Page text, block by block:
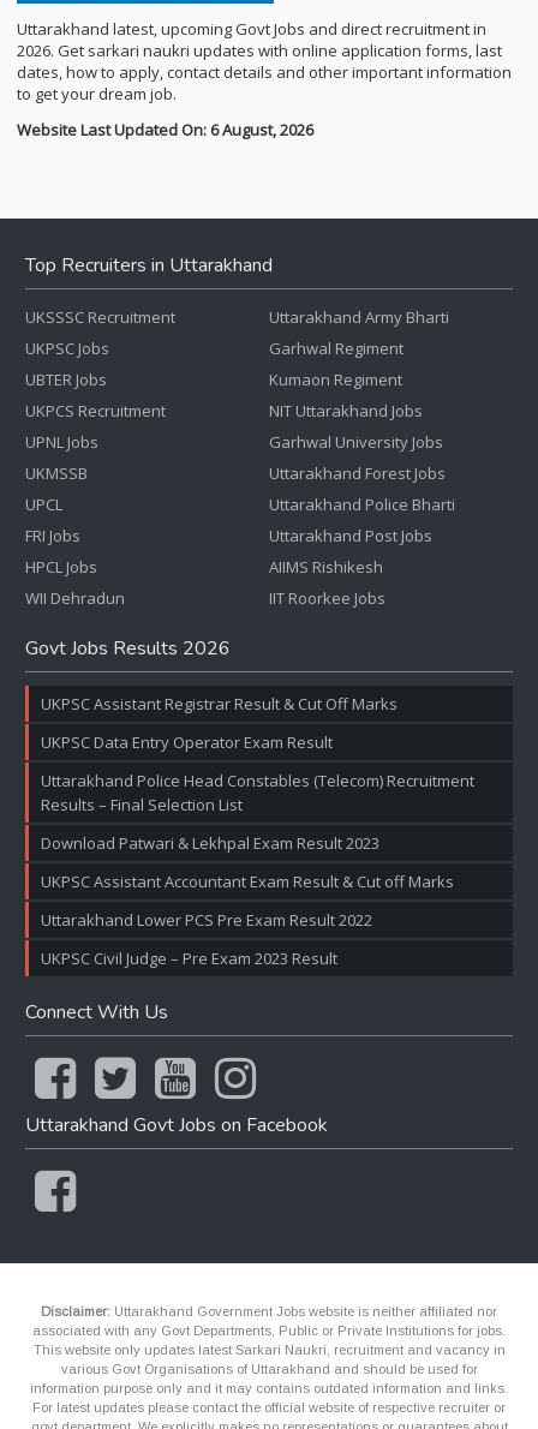
Uttarakhand latest, upcoming Govt Jobs and direct recruitment in
2026. Get sarkari naukri updates with online application forms, last
dates, how to apply, contact details and other important information
to get your dream job.
Website Last Updated On: 6 August, 2026
Top Recruiters in Uttarakhand
UKSSSC Recruitment
UKPSC Jobs
UBTER Jobs
UKPCS Recruitment
UPNL Jobs
UKMSSB
UPCL
FRI Jobs
HPCL Jobs
WII Dehradun
Uttarakhand Army Bharti
Garhwal Regiment
Kumaon Regiment
NIT Uttarakhand Jobs
Garhwal University Jobs
Uttarakhand Forest Jobs
Uttarakhand Police Bharti
Uttarakhand Post Jobs
AIIMS Rishikesh
IIT Roorkee Jobs
Govt Jobs Results 2026
UKPSC Assistant Registrar Result & Cut Off Marks
UKPSC Data Entry Operator Exam Result
Uttarakhand Police Head Constables (Telecom) Recruitment
Results – Final Selection List
Download Patwari & Lekhpal Exam Result 2023
UKPSC Assistant Accountant Exam Result & Cut off Marks
Uttarakhand Lower PCS Pre Exam Result 2022
UKPSC Civil Judge – Pre Exam 2023 Result
Connect With Us
Uttarakhand Govt Jobs on Facebook
Disclaimer: Uttarakhand Government Jobs website is neither affiliated nor
associated with any Govt Departments, Public or Private Institutions for jobs.
This website only updates latest Sarkari Naukri, recruitment and vacancy in
various Govt Organisations of Uttarakhand and should be used for
information purpose only and it may contains outdated information and links.
For latest updates please contact the official website of respective recruiter or